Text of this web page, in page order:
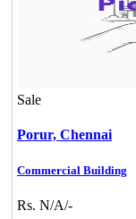
Sale
Porur, Chennai
Commercial Building
Rs. N/A/-